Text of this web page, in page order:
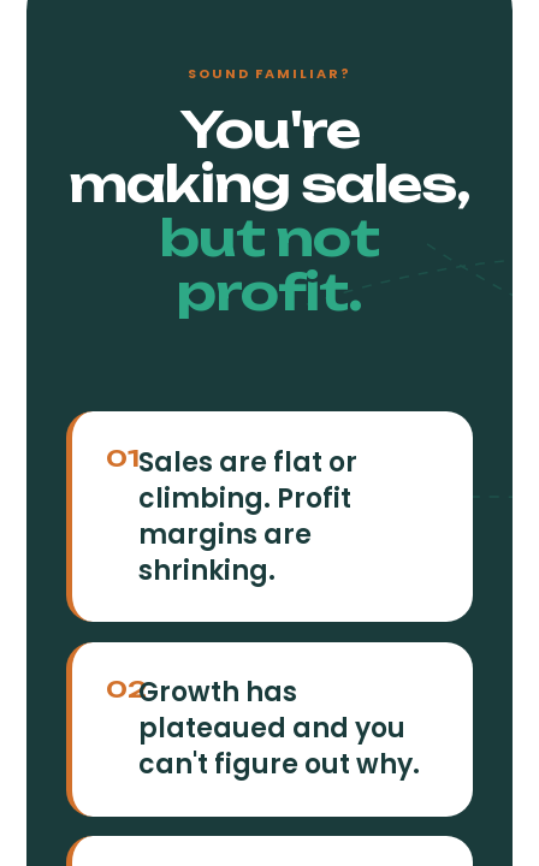
SOUND FAMILIAR?
You're
making sales,
but not
profit.
01Sales are flat or
climbing. Profit
margins are
shrinking.
02Growth has
plateaued and you
can't figure out why.